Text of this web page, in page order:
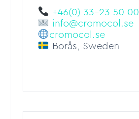
+46(0) 33-23 50 00
info@cromocol.se
cromocol.se
Borås, Sweden